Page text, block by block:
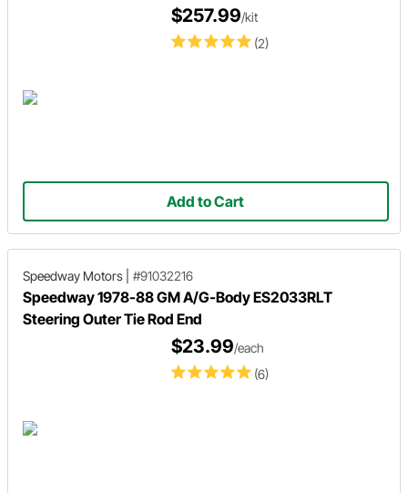
(2)
$257.99/kit
Add to Cart
Speedway Motors #91032216
Speedway 1978-88 GM A/G-Body ES2033RLT
Steering Outer Tie Rod End
(6)
$23.99/each